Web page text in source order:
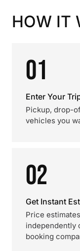
HOW IT
01
Enter Your
Pickup, drop-
vehicles you
02
Get Instant
Price
independently
booking